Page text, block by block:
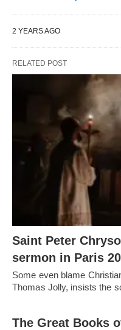
2 YEARS AGO
RELATED POST
Saint Peter
sermon in Paris
Some even blame
Thomas Jolly, insists the
The Great Books